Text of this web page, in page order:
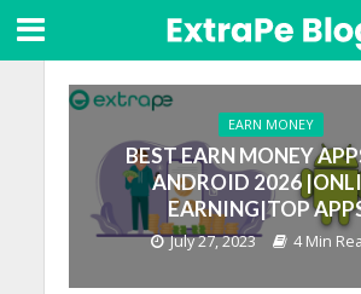
EARN MONEY
BEST EARN MONEY
ANDROID 2026
EARNING|TOP
July 27, 2023 4 Min